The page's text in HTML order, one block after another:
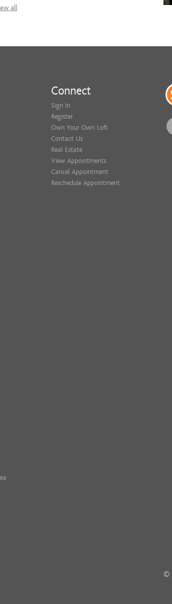
all
Connect
Sign In
Register
Own Your Own Loft
Contact Us
Real Estate
View Appointments
Cancel Appointment
Reschedule Appointment
©